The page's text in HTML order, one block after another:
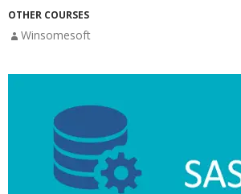
OTHER COURSES
Winsomesoft